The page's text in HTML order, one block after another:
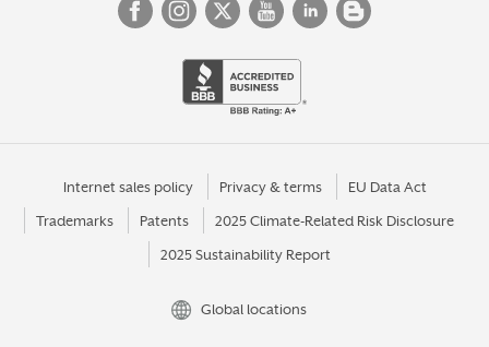
Internet sales policy Privacy & terms EU Data Act
Trademarks Patents 2025 Climate-Related Risk Disclosure
2025 Sustainability Report
Global locations